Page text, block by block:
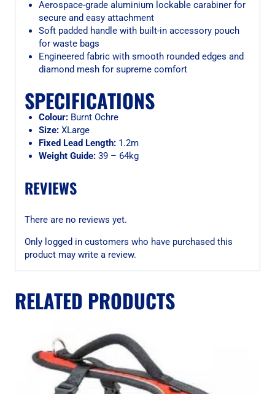
Aerospace-grade aluminium lockable carabiner for
secure and easy attachment
Soft padded handle with built-in accessory pouch
for waste bags
Engineered fabric with smooth rounded edges and
diamond mesh for supreme comfort
SPECIFICATIONS
Colour:Burnt Ochre
Size:XLarge
Fixed Lead Length:1.2m
Weight Guide:39 – 64kg
REVIEWS
There are no reviews yet.
Only logged in customers who have purchased this
product may write a review.
RELATED PRODUCTS